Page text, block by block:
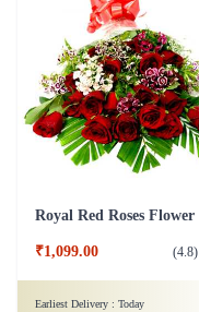
Royal Red Roses Flower
₹1,099.00 (4.8)
Earliest Delivery : Today